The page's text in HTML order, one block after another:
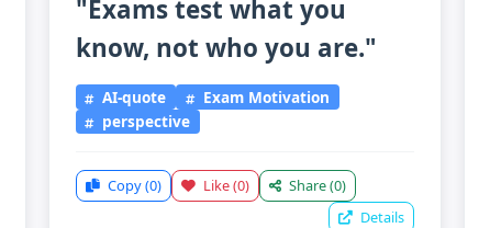
"Exams test what you
know, not who you are."
AI-quote
Exam Motivation
perspective
Copy(0) Like(0) Share(0)
Details